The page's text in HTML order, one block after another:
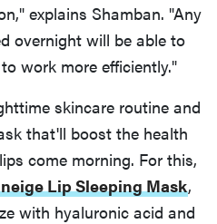
explains Shamban. "Any
overnight will be able to
work more efficiently."
skincare routine and
that'll boost the health
come morning. For this,
Lip Sleeping Mask,
with hyaluronic acid and